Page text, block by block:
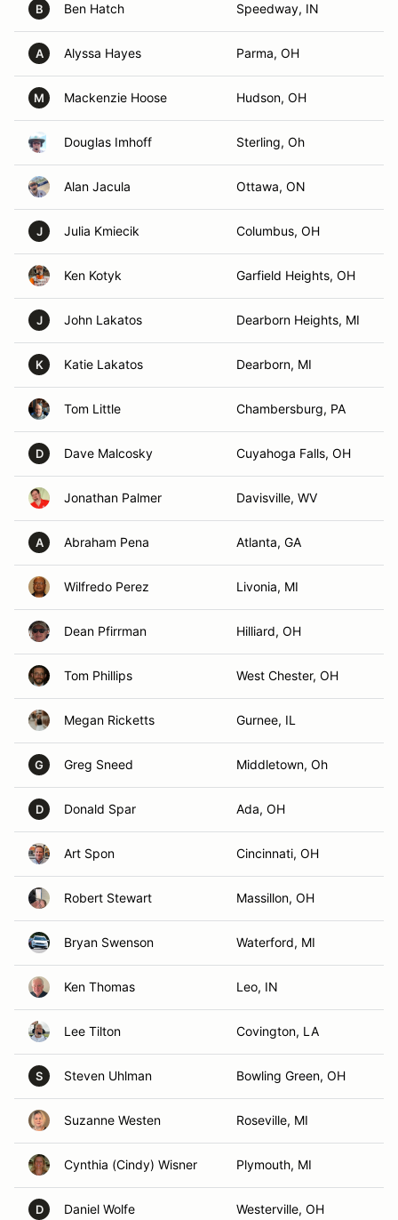
B Ben Hatch Speedway, IN
A Alyssa Hayes Parma, OH
M Mackenzie Hoose Hudson, OH
Douglas Imhoff Sterling, Oh
Alan Jacula Ottawa, ON
J Julia Kmiecik Columbus, OH
Ken Kotyk Garfield Heights, OH
J John Lakatos Dearborn Heights, MI
K Katie Lakatos Dearborn, MI
Tom Little Chambersburg, PA
D Dave Malcosky Cuyahoga Falls, OH
Jonathan Palmer Davisville, WV
A Abraham Pena Atlanta, GA
Wilfredo Perez Livonia, MI
Dean Pfirrman Hilliard, OH
Tom Phillips West Chester, OH
Megan Ricketts Gurnee, IL
G Greg Sneed Middletown, Oh
D Donald Spar Ada, OH
Art Spon Cincinnati, OH
Robert Stewart Massillon, OH
Bryan Swenson Waterford, MI
Ken Thomas Leo, IN
Lee Tilton Covington, LA
S Steven Uhlman Bowling Green, OH
Suzanne Westen Roseville, MI
Cynthia (Cindy) Wisner Plymouth, MI
D Daniel Wolfe Westerville, OH